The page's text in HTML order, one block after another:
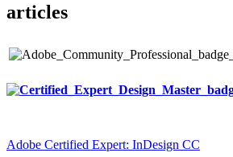
articles
Adobe Certified Expert: InDesign CC